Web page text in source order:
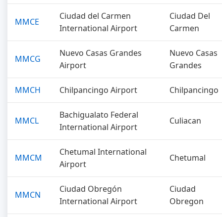
MMCE
Ciudad del Carmen
International Airport
Ciudad Del
Carmen
MMCG
Nuevo Casas Grandes
Airport
Nuevo Casas
Grandes
MMCH Chilpancingo Airport Chilpancingo
MMCL
Bachigualato Federal
International Airport
Culiacan
MMCM
Chetumal International
Airport
Chetumal
MMCN
Ciudad Obregón
International Airport
Ciudad
Obregon